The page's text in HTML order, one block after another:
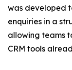
was developed
enquiries in a
allowing teams
CRM tools